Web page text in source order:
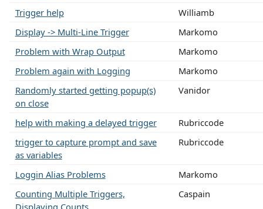
Trigger help
Williamb
Display -> Multi-Line Trigger
Markomo
Problem with Wrap Output
Markomo
Problem again with Logging
Markomo
Randomly started getting popup(s)
on close
Vanidor
help with making a delayed trigger
Rubriccode
trigger to capture prompt and save
as variables
Rubriccode
Loggin Alias Problems
Markomo
Counting Multiple Triggers,
Caspain